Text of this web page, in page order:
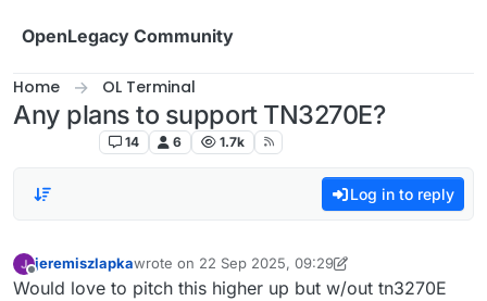
OpenLegacy Community
Home OL Terminal
Any plans to support TN3270E?
14 6 1.7k
Log in to reply
Offline
jeremiszlapkawrote on 22 Sep 2025, 09:29
last edited by jeremiszlapka
Would love to pitch this higher up but w/out tn3270E